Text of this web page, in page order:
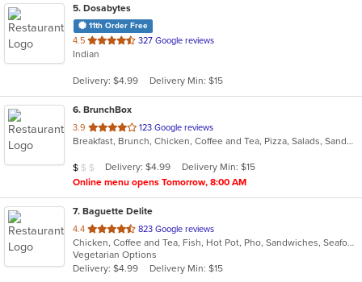
5. Dosabytes
11th Order Free
4.5 out
of
stars.
327 Google reviews
Indian
Delivery: $4.99 Delivery Min: $15
6. BrunchBox
3.9 out
of
stars.
123 Google reviews
Breakfast, Brunch, Chicken, Coffee and Tea, Pizza, Salads, Sandwiches
Average Item Cost: $8
$ $ $ Delivery: $4.99
Delivery Min: $15
Online menu opens Tomorrow, 8:00 AM
7. Baguette Delite
4.4 out
of
5
stars.
823 Google reviews
Chicken, Coffee and Tea, Fish, Hot Pot, Pho, Sandwiches, Seafood, Smoothies and Juices, Vietnamese, Wings
Vegetarian Options
Delivery: $4.99
Delivery Min: $15